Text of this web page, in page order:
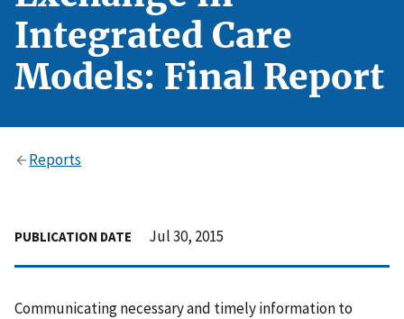
Integrated Care
Models: Final Report
Reports
PUBLICATION DATE Jul 30, 2015
Communicating necessary and timely information to